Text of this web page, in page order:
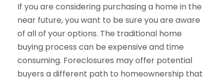
If you are considering purchasing a home in the
near future, you want to be sure you are aware
of all of your options. The traditional home
buying process can be expensive and time
consuming. Foreclosures may offer potential
buyers a different path to homeownership that